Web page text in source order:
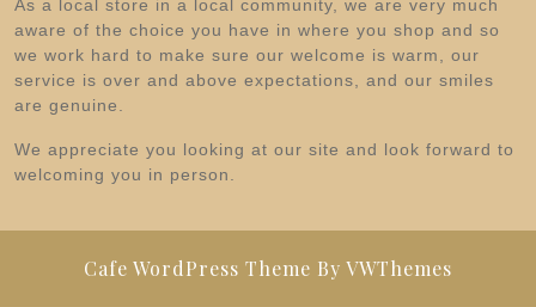
As a local store in a local community, we are very much
aware of the choice you have in where you shop and so
we work hard to make sure our welcome is warm, our
service is over and above expectations, and our smiles
are genuine.
We appreciate you looking at our site and look forward to
welcoming you in person.
Cafe WordPress Theme By VWThemes